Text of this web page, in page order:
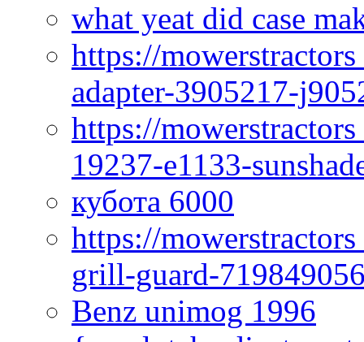
what yeat did case
https://
adapter-3905217-
https://
19237-e1133-
кубота 6000
https://
grill-guard-
Benz unimog 1996